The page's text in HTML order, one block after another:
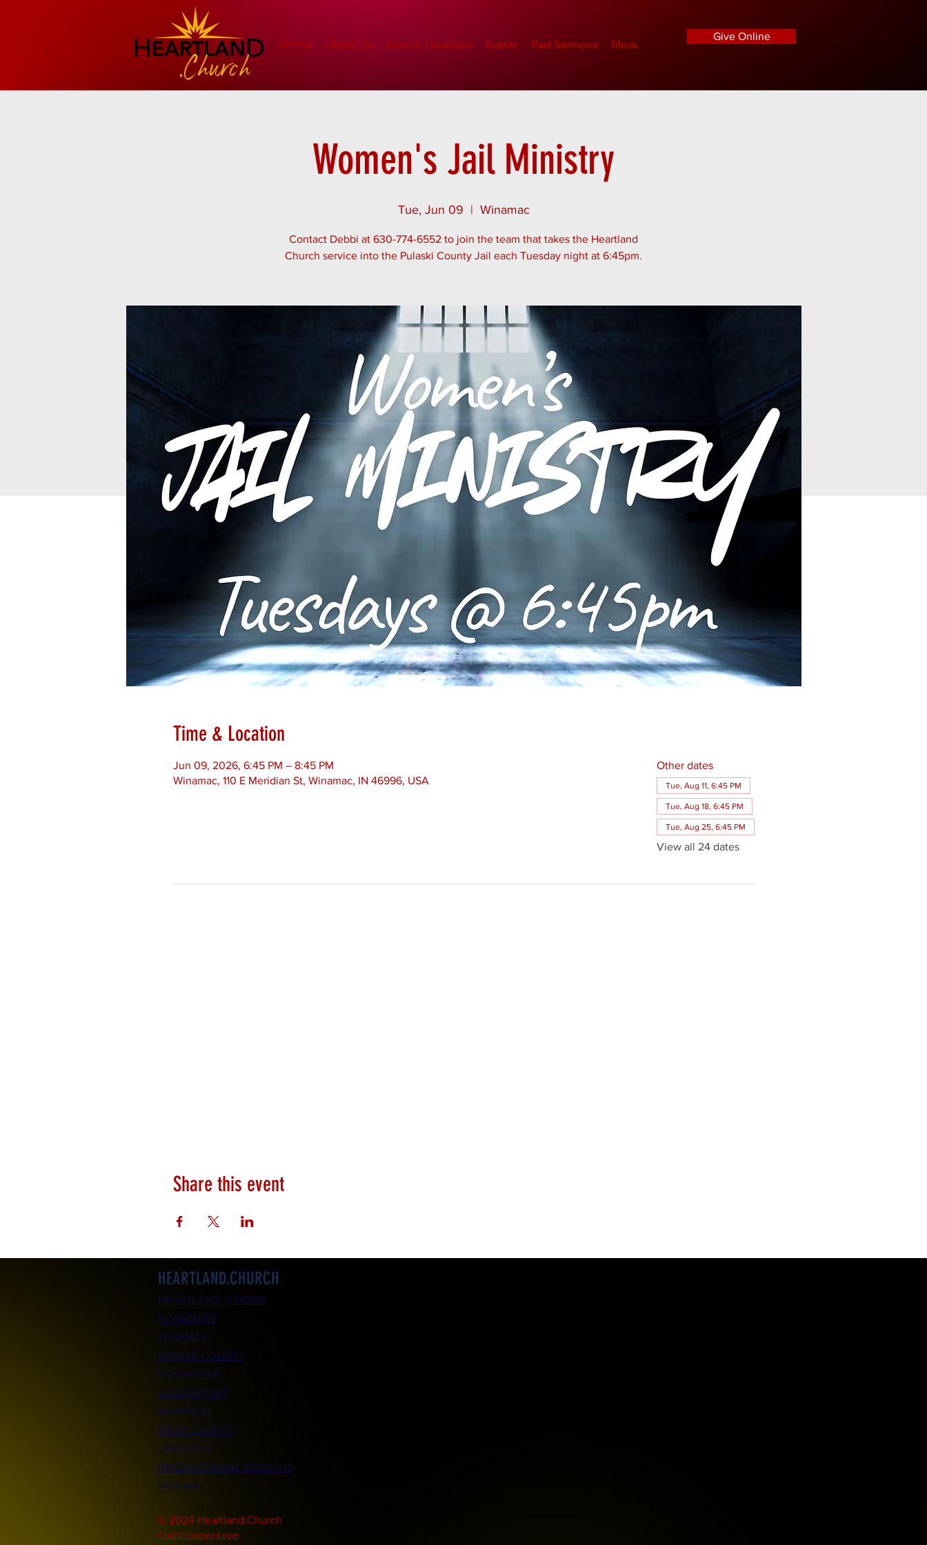
Home About Us Church Locations Events Past Sermons More
Give Online
Women's Jail Ministry
Tue, Jun 09
  |
Winamac
Contact Debbi at 630-774-6552 to join the team that takes the Heartland
Church service into the Pulaski County Jail each Tuesday night at 6:45pm.
Time & Location
Jun 09, 2026, 6:45 PM – 8:45 PM
Winamac, 110 E Meridian St, Winamac, IN 46996, USA
Other dates
Tue, Aug 11, 6:45 PM
Tue, Aug 18, 6:45 PM
Tue, Aug 25, 6:45 PM
View all 24 dates
Share this event
HEARTLAND.CHURCH
HEARTLAND @ HOME
PLYMOUTH
WINAMAC
STARKE COUNTY
ROCHESTER
LOGANSPORT
BOURBON
BIKER CHURCH
LAKEVILLE
INTERNATIONAL MISSIONS
PRAYER
© 2024 Heartland.Church
Church Google Login